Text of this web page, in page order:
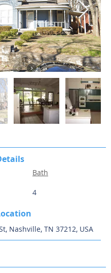
Bath
4
Nashville, TN 37212, USA